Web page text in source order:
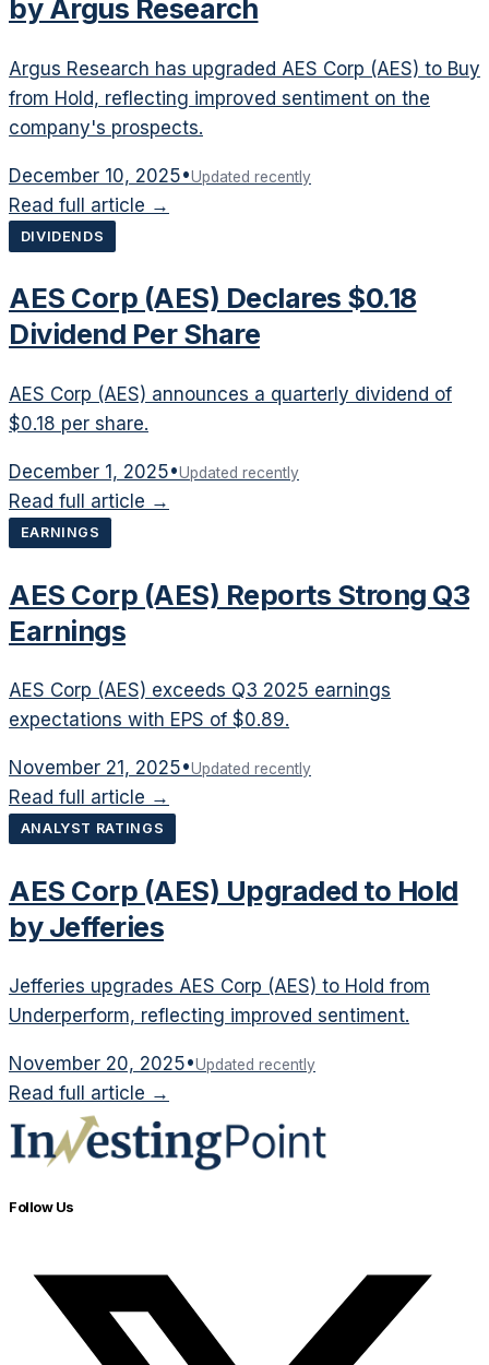
by Argus Research
Argus Research has upgraded AES Corp (AES) to Buy
from Hold, reflecting improved sentiment on the
company's prospects.
December 10, 2025•Updated recently
Read full article →
DIVIDENDS
AES Corp (AES) Declares $0.18
Dividend Per Share
AES Corp (AES) announces a quarterly dividend of
$0.18 per share.
December 1, 2025•Updated recently
Read full article →
EARNINGS
AES Corp (AES) Reports Strong Q3
Earnings
AES Corp (AES) exceeds Q3 2025 earnings
expectations with EPS of $0.89.
November 21, 2025•Updated recently
Read full article →
ANALYST RATINGS
AES Corp (AES) Upgraded to Hold
by Jefferies
Jefferies upgrades AES Corp (AES) to Hold from
Underperform, reflecting improved sentiment.
November 20, 2025•Updated recently
Read full article →
Follow Us